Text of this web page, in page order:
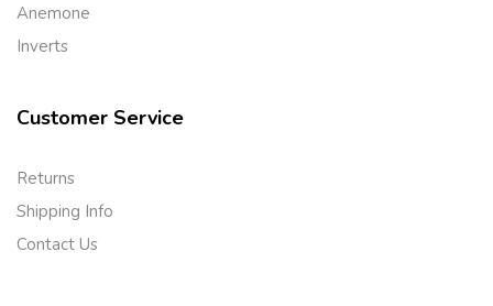
Anemone
Inverts
Customer Service
Returns
Shipping Info
Contact Us